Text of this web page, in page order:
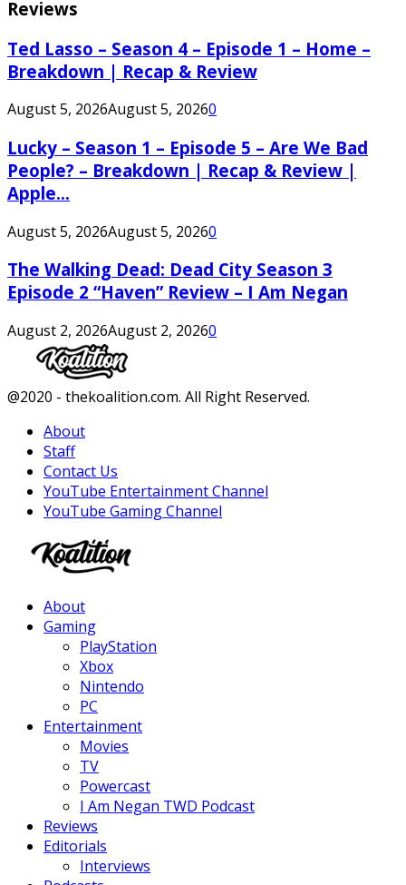
Reviews
Ted Lasso – Season 4 – Episode 1 – Home –
Breakdown | Recap & Review
August 5, 2026August 5, 20260
Lucky – Season 1 – Episode 5 – Are We Bad
People? – Breakdown | Recap & Review |
Apple...
August 5, 2026August 5, 20260
The Walking Dead: Dead City Season 3
Episode 2 “Haven” Review – I Am Negan
August 2, 2026August 2, 20260
Facebook
Twitter
Instagram
Youtube
@2020 - thekoalition.com. All Right Reserved.
About
Staff
Contact Us
YouTube Entertainment Channel
YouTube Gaming Channel
About
Gaming
PlayStation
Xbox
Nintendo
PC
Entertainment
Movies
TV
Powercast
I Am Negan TWD Podcast
Reviews
Editorials
Interviews